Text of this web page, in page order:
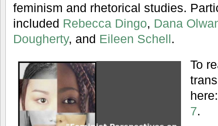
feminism and rhetorical studies.
included Rebecca Dingo, Dana
Dougherty, and Eileen Schell.
To
7.